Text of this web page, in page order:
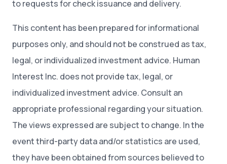
to requests for check issuance and delivery.
This content has been prepared for informational
purposes only, and should not be construed as tax,
legal, or individualized investment advice. Human
Interest Inc. does not provide tax, legal, or
individualized investment advice. Consult an
appropriate professional regarding your situation.
The views expressed are subject to change. In the
event third-party data and/or statistics are used,
they have been obtained from sources believed to